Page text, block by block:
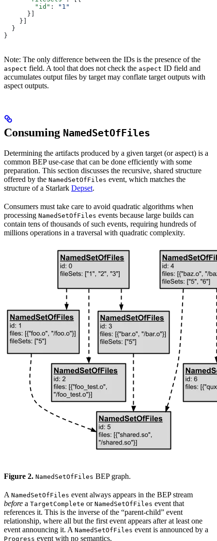
        "id"
:
"1"
      }]
    }]
  }
}
Note: The only difference between the IDs is the presence of the
aspect field. A tool that does not check the aspect ID field and
accumulates output files by target may conflate target outputs with
aspect outputs.
Consuming NamedSetOfFiles
Determining the artifacts produced by a given target (or aspect) is a
common BEP use-case that can be done efficiently with some
preparation. This section discusses the recursive, shared structure
offered by the NamedSetOfFiles event, which matches the
structure of a Starlark Depset.
Consumers must take care to avoid quadratic algorithms when
processing NamedSetOfFiles events because large builds can
contain tens of thousands of such events, requiring hundreds of
millions operations in a traversal with quadratic complexity.
Figure 2. NamedSetOfFiles BEP graph.
A NamedSetOfFiles event always appears in the BEP stream
before a TargetComplete or NamedSetOfFiles event that
references it. This is the inverse of the “parent-child” event
relationship, where all but the first event appears after at least one
event announcing it. A NamedSetOfFiles event is announced by a
Progress event with no semantics.